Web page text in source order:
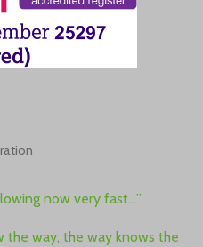
now very fast…”
the way, the way knows the